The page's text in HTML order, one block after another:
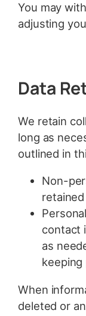
You may
adjusting
Data
We retain
long as
outlined in
Non-
contact
as
keeping
When
deleted or